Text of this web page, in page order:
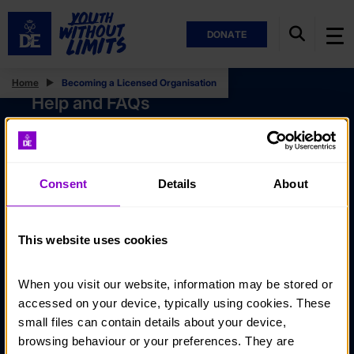
DONATE
Consent Details About
This website uses cookies
When you visit our website, information may be stored or
accessed on your device, typically using cookies. These
small files can contain details about your device,
browsing behaviour or your preferences. They are
Home Becoming a Licensed Organisation
Help and FAQs
Accessibility
Policies
Stay in touch
Noticeboards
Media